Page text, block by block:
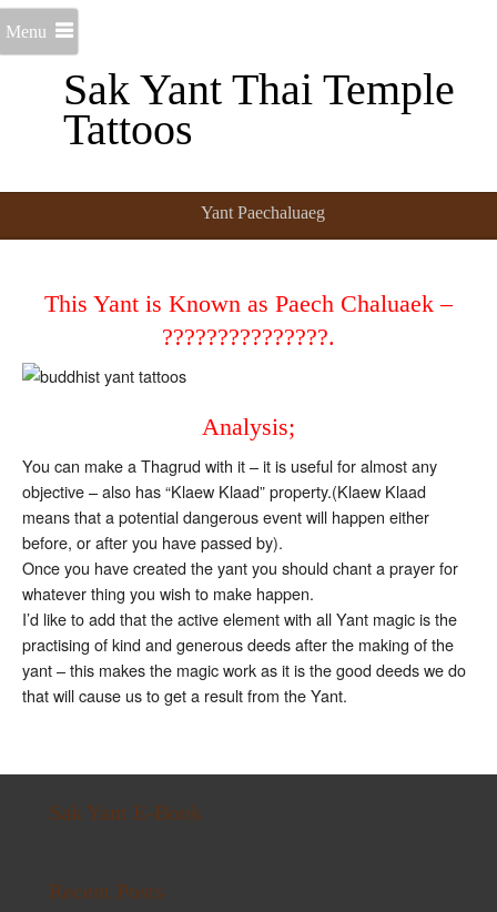
Sak Yant Thai Temple
Tattoos
Menu
Yant Paechaluaeg
This Yant is Known as Paech Chaluaek –
???????????????.
Analysis;
You can make a Thagrud with it – it is useful for almost any
objective – also has “Klaew Klaad” property.(Klaew Klaad
means that a potential dangerous event will happen either
before, or after you have passed by).
Once you have created the yant you should chant a prayer for
whatever thing you wish to make happen.
I’d like to add that the active element with all Yant magic is the
practising of kind and generous deeds after the making of the
yant – this makes the magic work as it is the good deeds we do
that will cause us to get a result from the Yant.
Sak Yant E-Book
Recent Posts